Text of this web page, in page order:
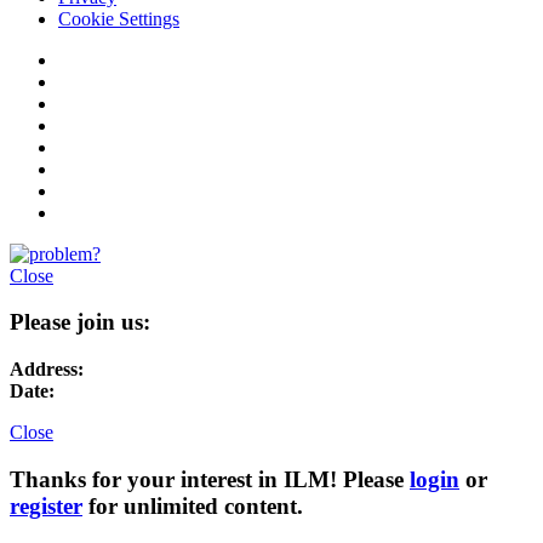
Cookie Settings
Close
Please join us:
Address:
Date:
Close
Thanks for your interest in ILM! Please login or
register for unlimited content.